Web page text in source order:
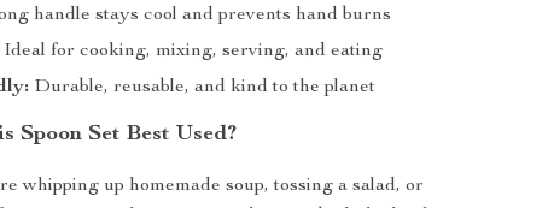
handle stays cool and prevents hand burns
Ideal for cooking, mixing, serving, and eating
Durable, reusable, and kind to the planet
Spoon Set Best Used?
whipping up homemade soup, tossing a salad, or